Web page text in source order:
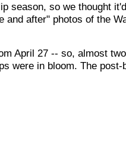
season, so we thought
and after" photos of the
April 27 -- so, almost
were in bloom. The post-